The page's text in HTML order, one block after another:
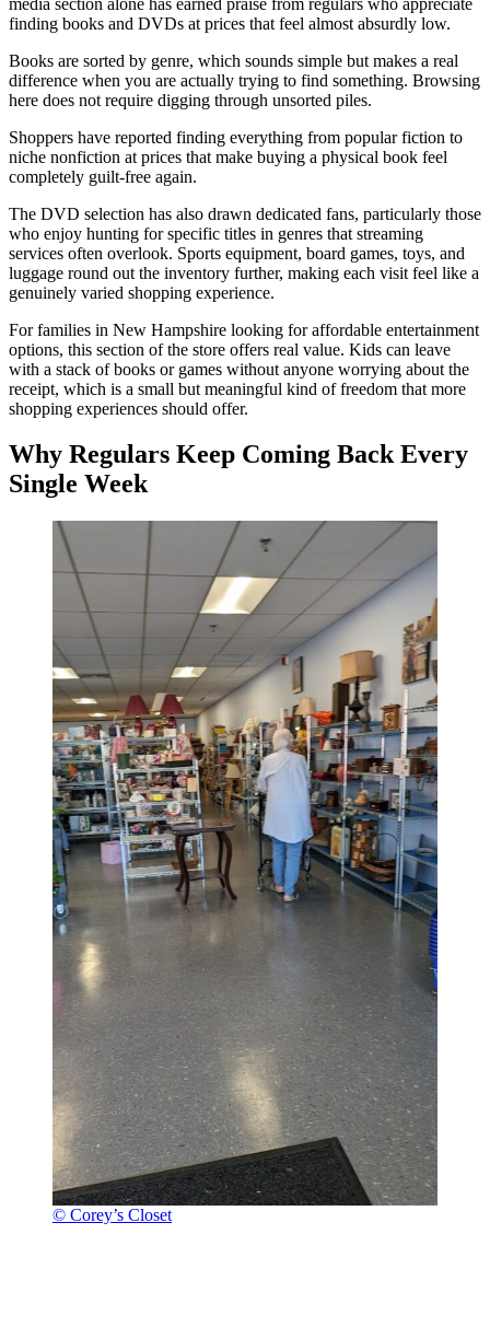
finding books and DVDs at prices that feel almost absurdly low.
Books are sorted by genre, which sounds simple but makes a real
difference when you are actually trying to find something. Browsing
here does not require digging through unsorted piles.
Shoppers have reported finding everything from popular fiction to
niche nonfiction at prices that make buying a physical book feel
completely guilt-free again.
The DVD selection has also drawn dedicated fans, particularly those
who enjoy hunting for specific titles in genres that streaming
services often overlook. Sports equipment, board games, toys, and
luggage round out the inventory further, making each visit feel like a
genuinely varied shopping experience.
For families in New Hampshire looking for affordable entertainment
options, this section of the store offers real value. Kids can leave
with a stack of books or games without anyone worrying about the
receipt, which is a small but meaningful kind of freedom that more
shopping experiences should offer.
Why Regulars Keep Coming Back Every
Single Week
© Corey’s Closet